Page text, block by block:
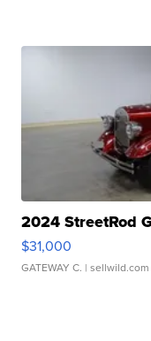
2024 StreetRod
$31,000
GATEWAY C. | sellwild.com